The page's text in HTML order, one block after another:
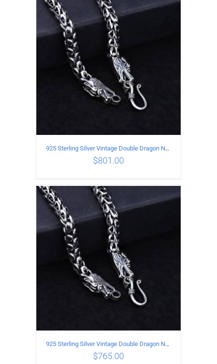
ADD TO CART / DETAILS
ADD TO CART / DETAILS
925 Sterling Silver Vintage Double Dragon Necklace Length 60MM Width 6MM
$801.00
925 Sterling Silver Vintage Double Dragon Necklace Length 55MM Width 6MM
$765.00